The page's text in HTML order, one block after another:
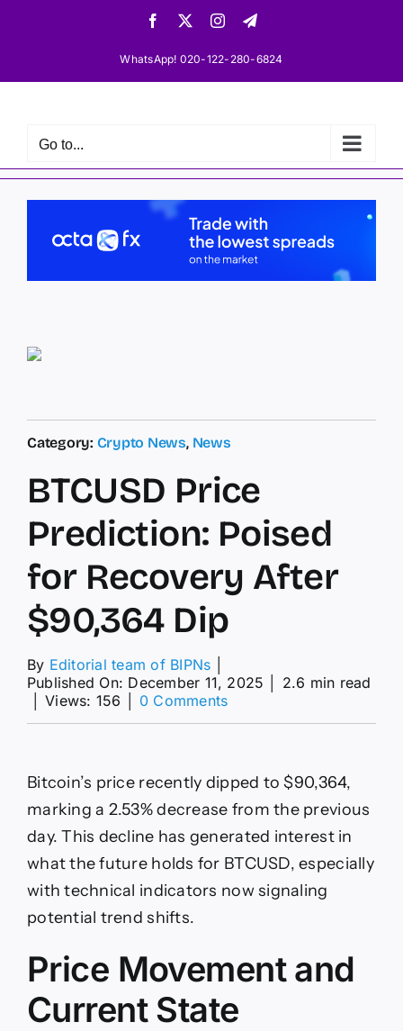
Facebook InstagramTelegram
WhatsApp! 020-122-280-6824
Go to...
Category: Crypto News, News
BTCUSD Price
Prediction: Poised
for Recovery After
$90,364 Dip
By Editorial team of BIPNs
Published On: December 11, 2025
2.6 min read
Views: 156 0 Commentson
for
Recovery
$90,364
Dip
Bitcoin’s price recently dipped to $90,364,
marking a 2.53% decrease from the previous
day. This decline has generated interest in
what the future holds for BTCUSD, especially
with technical indicators now signaling
potential trend shifts.
Price Movement and
Current State